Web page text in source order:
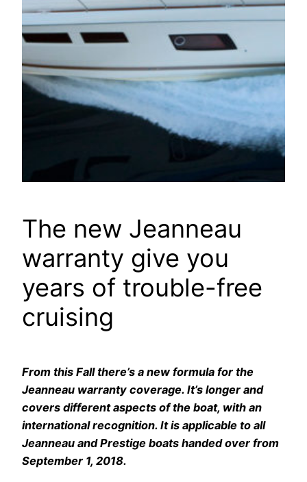
The new Jeanneau
warranty give you
years of trouble-free
cruising
From this Fall there’s a new formula for the
Jeanneau warranty coverage. It’s longer and
covers different aspects of the boat, with an
international recognition. It is applicable to all
Jeanneau and Prestige boats handed over from
September 1, 2018.